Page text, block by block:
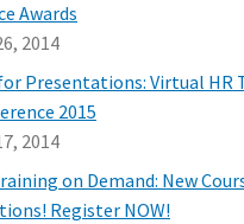
Awards
2014
Presentations: Virtual HR
2015
2014
on Demand: New
Register NOW!